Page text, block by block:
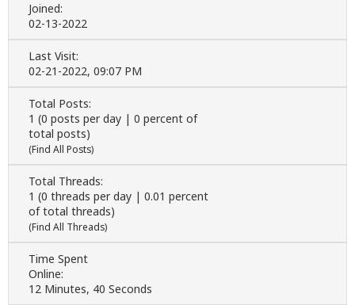
Joined:
02-13-2022
Last Visit:
02-21-2022, 09:07 PM
Total Posts:
1 (0 posts per day | 0 percent of
total posts)
(Find All Posts)
Total Threads:
1 (0 threads per day | 0.01 percent
of total threads)
(Find All Threads)
Time Spent
Online:
12 Minutes, 40 Seconds